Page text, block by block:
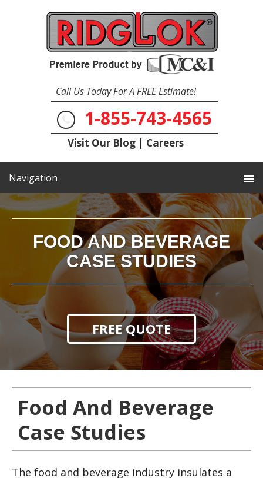
Call Us Today For A FREE Estimate!
1-855-743-4565
Visit Our Blog | Careers
FOOD AND BEVERAGE
CASE STUDIES
FREE QUOTE
Food And Beverage
Case Studies
The food and beverage industry insulates a